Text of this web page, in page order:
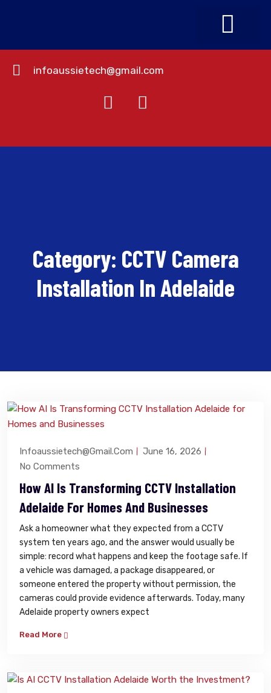
infoaussietech@gmail.com
Category: CCTV Camera
Installation In Adelaide
Infoaussietech@gmail.com
June 16, 2026
No Comments
How AI Is Transforming CCTV Installation
Adelaide For Homes And Businesses
Ask a homeowner what they expected from a CCTV
system ten years ago, and the answer would usually be
simple: record what happens and keep the footage safe. If
a vehicle was damaged, a package disappeared, or
someone entered the property without permission, the
cameras could provide evidence afterwards. Today, many
Adelaide property owners expect
Read More